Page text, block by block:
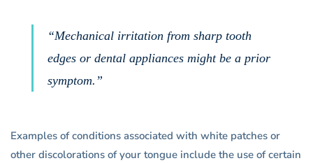
“Mechanical irritation from sharp tooth
edges or dental appliances might be a prior
symptom.”
Examples of conditions associated with white patches or
other discolorations of your tongue include the use of certain